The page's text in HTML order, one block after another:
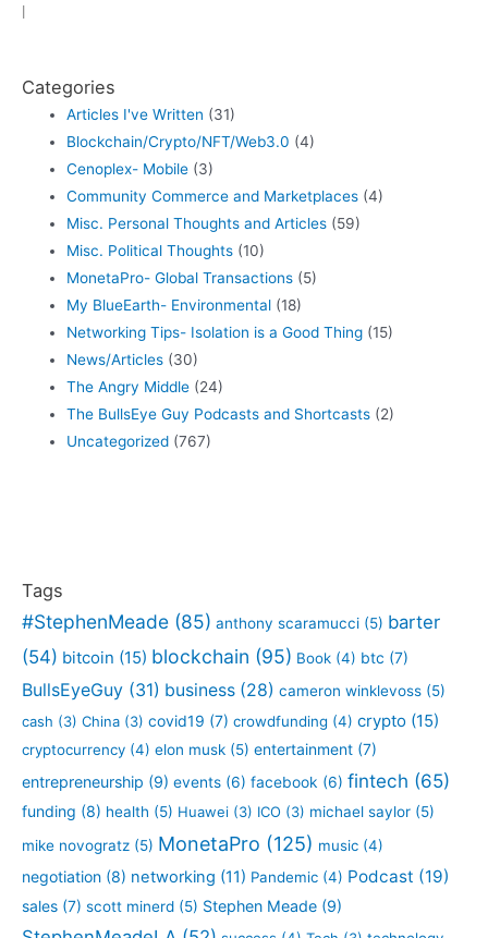
|
Categories
Articles I've Written (31)
Blockchain/Crypto/NFT/Web3.0 (4)
Cenoplex- Mobile (3)
Community Commerce and Marketplaces (4)
Misc. Personal Thoughts and Articles (59)
Misc. Political Thoughts (10)
MonetaPro- Global Transactions (5)
My BlueEarth- Environmental (18)
Networking Tips- Isolation is a Good Thing (15)
News/Articles (30)
The Angry Middle (24)
The BullsEye Guy Podcasts and Shortcasts (2)
Uncategorized (767)
Tags
#StephenMeade (85) anthony scaramucci (5) barter
(54) bitcoin (15) blockchain (95) Book (4) btc (7)
BullsEyeGuy (31) business (28) cameron winklevoss (5)
cash (3) China (3) covid19 (7) crowdfunding (4) crypto (15)
cryptocurrency (4) elon musk (5) entertainment (7)
entrepreneurship (9) events (6) facebook (6) fintech (65)
funding (8) health (5) Huawei (3) ICO (3) michael saylor (5)
mike novogratz (5) MonetaPro (125) music (4)
negotiation (8) networking (11) Pandemic (4) Podcast (19)
sales (7) scott minerd (5) Stephen Meade (9)